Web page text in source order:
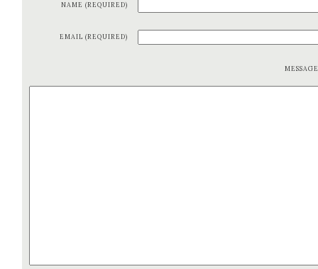
NAME (REQUIRED)
EMAIL (REQUIRED)